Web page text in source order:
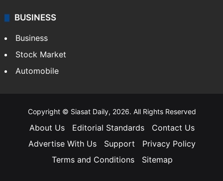
BUSINESS
Business
Stock Market
Automobile
Copyright © Siasat Daily, 2026. All Rights Reserved
About Us Editorial Standards
Contact Us
Advertise With Us
Support
Privacy Policy
Terms and Conditions
Sitemap